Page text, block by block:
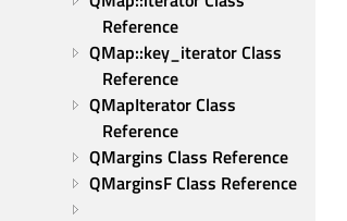
Reference
QMap::key_iterator Class
Reference
QMapIterator Class
Reference
QMargins Class Reference
QMarginsF Class Reference